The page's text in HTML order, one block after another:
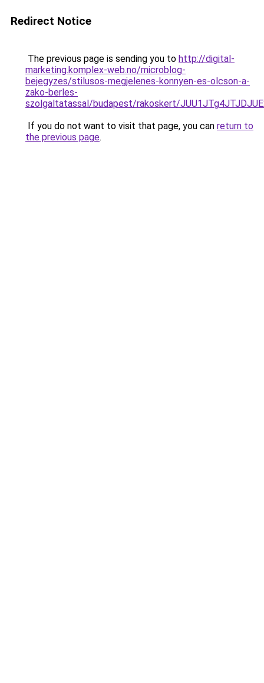
Redirect Notice
The previous page is sending you to http://digital-
marketing.komplex-web.no/microblog-
bejegyzes/stilusos-megjelenes-konnyen-es-olcson-a-
zako-berles-
szolgaltatassal/budapest/rakoskert/
If you do not want to visit that page, you can return to
the previous page.